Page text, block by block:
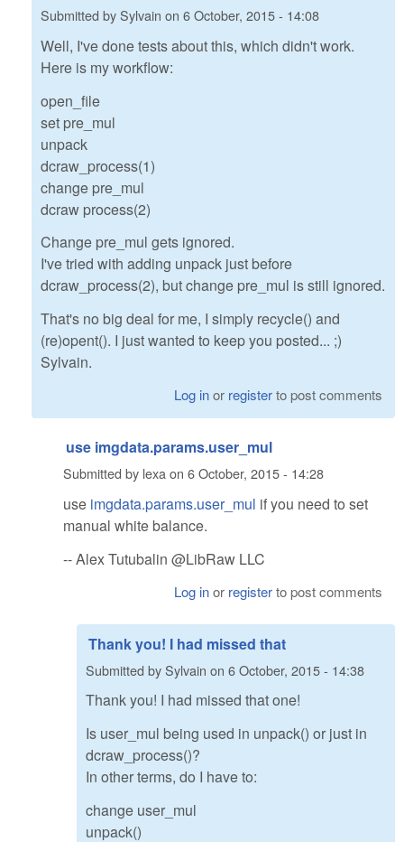
Submitted bySylvain on 6 October, 2015 - 14:08
Well, I've done tests about this, which didn't work.
Here is my workflow:
open_file
set pre_mul
unpack
dcraw_process(1)
change pre_mul
dcraw process(2)
Change pre_mul gets ignored.
I've tried with adding unpack just before
dcraw_process(2), but change pre_mul is still ignored.
That's no big deal for me, I simply recycle() and
(re)opent(). I just wanted to keep you posted... ;)
Sylvain.
Log inor registerto post comments
use imgdata.params.user_mul
Submitted by lexaon 6 October, 2015 - 14:28
use imgdata.params.user_mul if you need to set
manual white balance.
-- Alex Tutubalin @LibRaw LLC
Log inor registerto post comments
Thank you! I had missed that
Submitted bySylvain on 6 October, 2015 - 14:38
Thank you! I had missed that one!
Is user_mul being used in unpack() or just in
dcraw_process()?
In other terms, do I have to:
change user_mul
unpack()